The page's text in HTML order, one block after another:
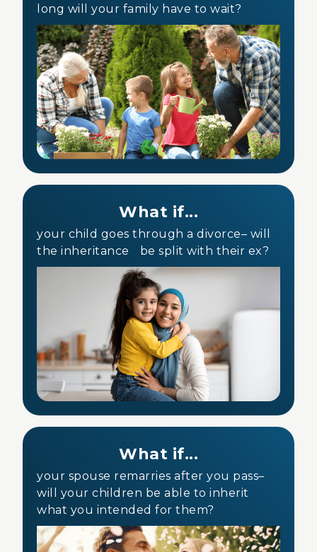
long will your family have to wait?
What if...
your child goes through a divorce– will
the inheritance be split with their ex?
What if...
your spouse remarries after you pass–
will your children be able to inherit
what you intended for them?